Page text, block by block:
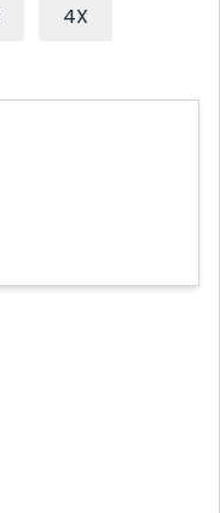
4X